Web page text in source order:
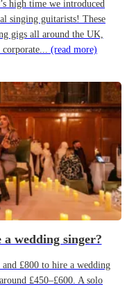
high time we introduced
singing guitarists! These
gigs all around the UK,
(read more)
wedding singer?
£800 to hire a wedding
£450–£600. A solo